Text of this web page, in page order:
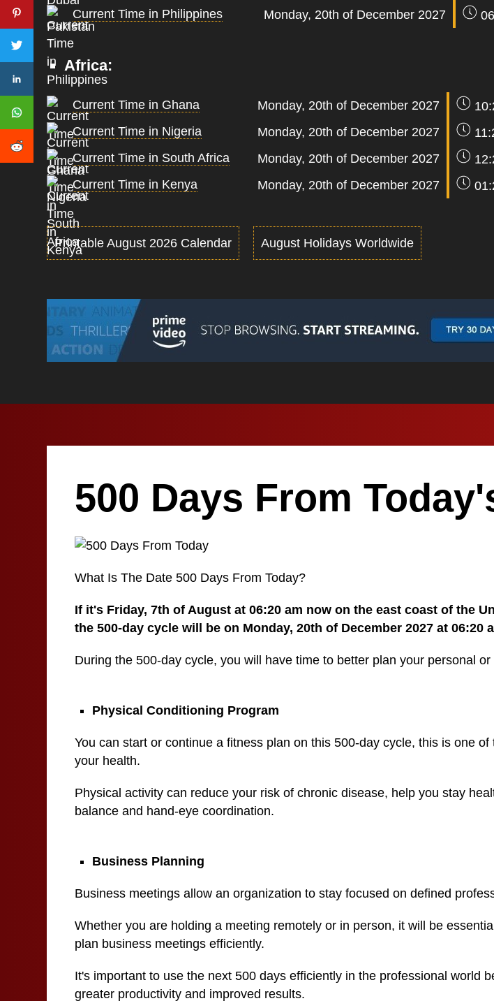
Current Time in Philippines
Monday, 20th of December 2027
Africa:
Current Time in Ghana Monday, 20th of December 2027
Current Time in Nigeria
Monday, 20th of December 2027
Current Time in South Africa
Monday, 20th of December 2027
Current Time in Kenya
Monday, 20th of December 2027
Printable August 2026 Calendar August Holidays Worldwide
500 Days From
What Is The Date 500 Days From Today?
If it's Friday, 7th of August at 06:20 am now on the east coast of the
the 500-day cycle will be on Monday, 20th of December 2027 at 06:20
During the 500-day cycle, you will have time to better plan your personal
Physical Conditioning Program
You can start or continue a fitness plan on this 500-day cycle, this is one
your health.
Physical activity can reduce your risk of chronic disease, help you stay
balance and hand-eye coordination.
Business Planning
Business meetings allow an organization to stay focused on defined
Whether you are holding a meeting remotely or in person, it will be
plan business meetings efficiently.
It's important to use the next 500 days efficiently in the professional world
greater productivity and improved results.